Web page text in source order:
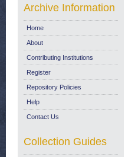
Archive Information
Home
About
Contributing Institutions
Register
Repository Policies
Help
Contact Us
Collection Guides